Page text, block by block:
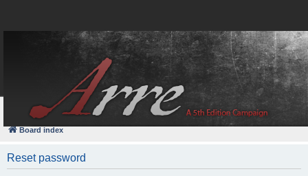
FAQ
Board index
Reset password